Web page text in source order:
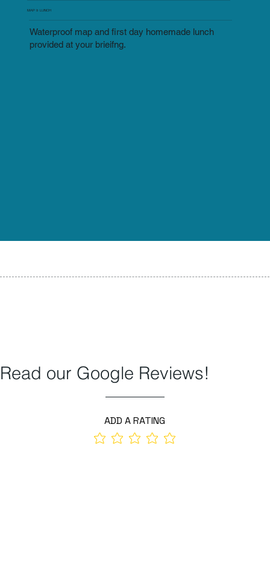
MAP & LUNCH
Waterproof map and first day homemade lunch
provided at your brieifng.
Read our Google Reviews!
ADD A RATING